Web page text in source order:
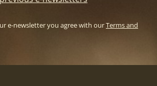
e-newsletter you agree with ourTerms and